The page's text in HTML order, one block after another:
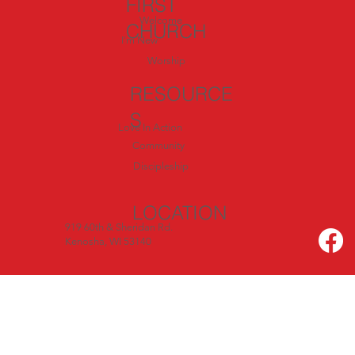
FIRST
CHURCH
Welcome
I'm New
Worship
RESOURCE
S
LOCATION
Love In Action
Discipleship
919 60th & Sheridan Rd.
Kenosha, WI 53140
Community